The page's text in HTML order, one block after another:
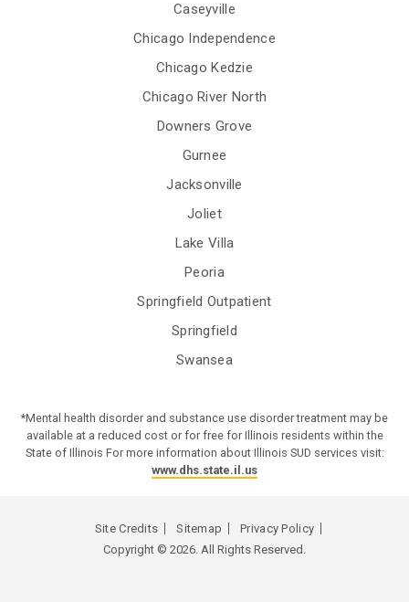
Caseyville
Chicago Independence
Chicago Kedzie
Chicago River North
Downers Grove
Gurnee
Jacksonville
Joliet
Lake Villa
Peoria
Springfield Outpatient
Springfield
Swansea
*Mental health disorder and substance use disorder treatment may be
available at a reduced cost or for free for Illinois residents within the
State of Illinois For more information about Illinois SUD services visit:
www.dhs.state.il.us
Site Credits Sitemap
Privacy Policy
Copyright © 2026. All Rights Reserved.